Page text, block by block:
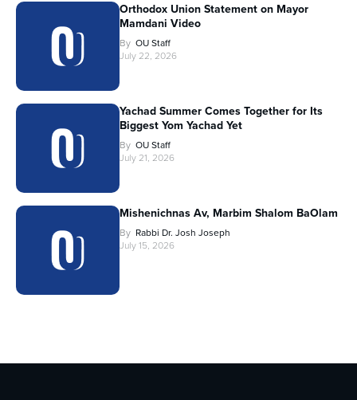
Orthodox Union Statement on Mayor
Mamdani Video
By OU Staff
July 22, 2026
Yachad Summer Comes Together for Its
Biggest Yom Yachad Yet
By OU Staff
July 21, 2026
Mishenichnas Av, Marbim Shalom BaOlam
By Rabbi Dr. Josh Joseph
July 15, 2026